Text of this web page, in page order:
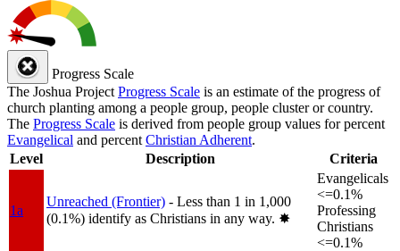
Progress Scale
The Joshua Project Progress Scale is an estimate of the progress of
church planting among a people group, people cluster or country.
The Progress Scale is derived from people group values for percent
Evangelical and percent Christian Adherent.
Level
Description Criteria
1a
Unreached (Frontier) - Less than 1 in 1,000
(0.1%) identify as Christians in any way. ✸︎
Evangelicals
<=0.1%
Professing
Christians
<=0.1%